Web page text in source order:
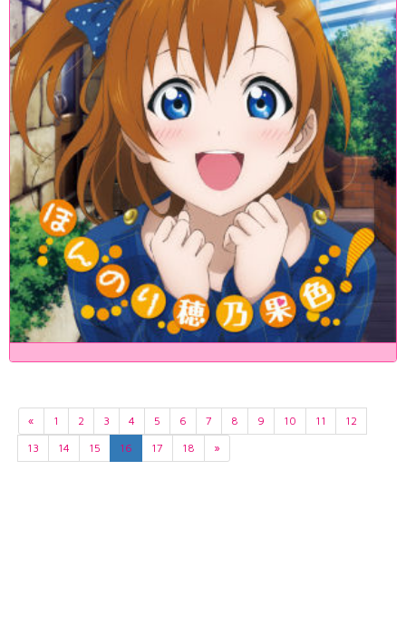
« 1 2 3 4 5 6 7 8 9 10 11
12
13
14 15 16 17 18 »